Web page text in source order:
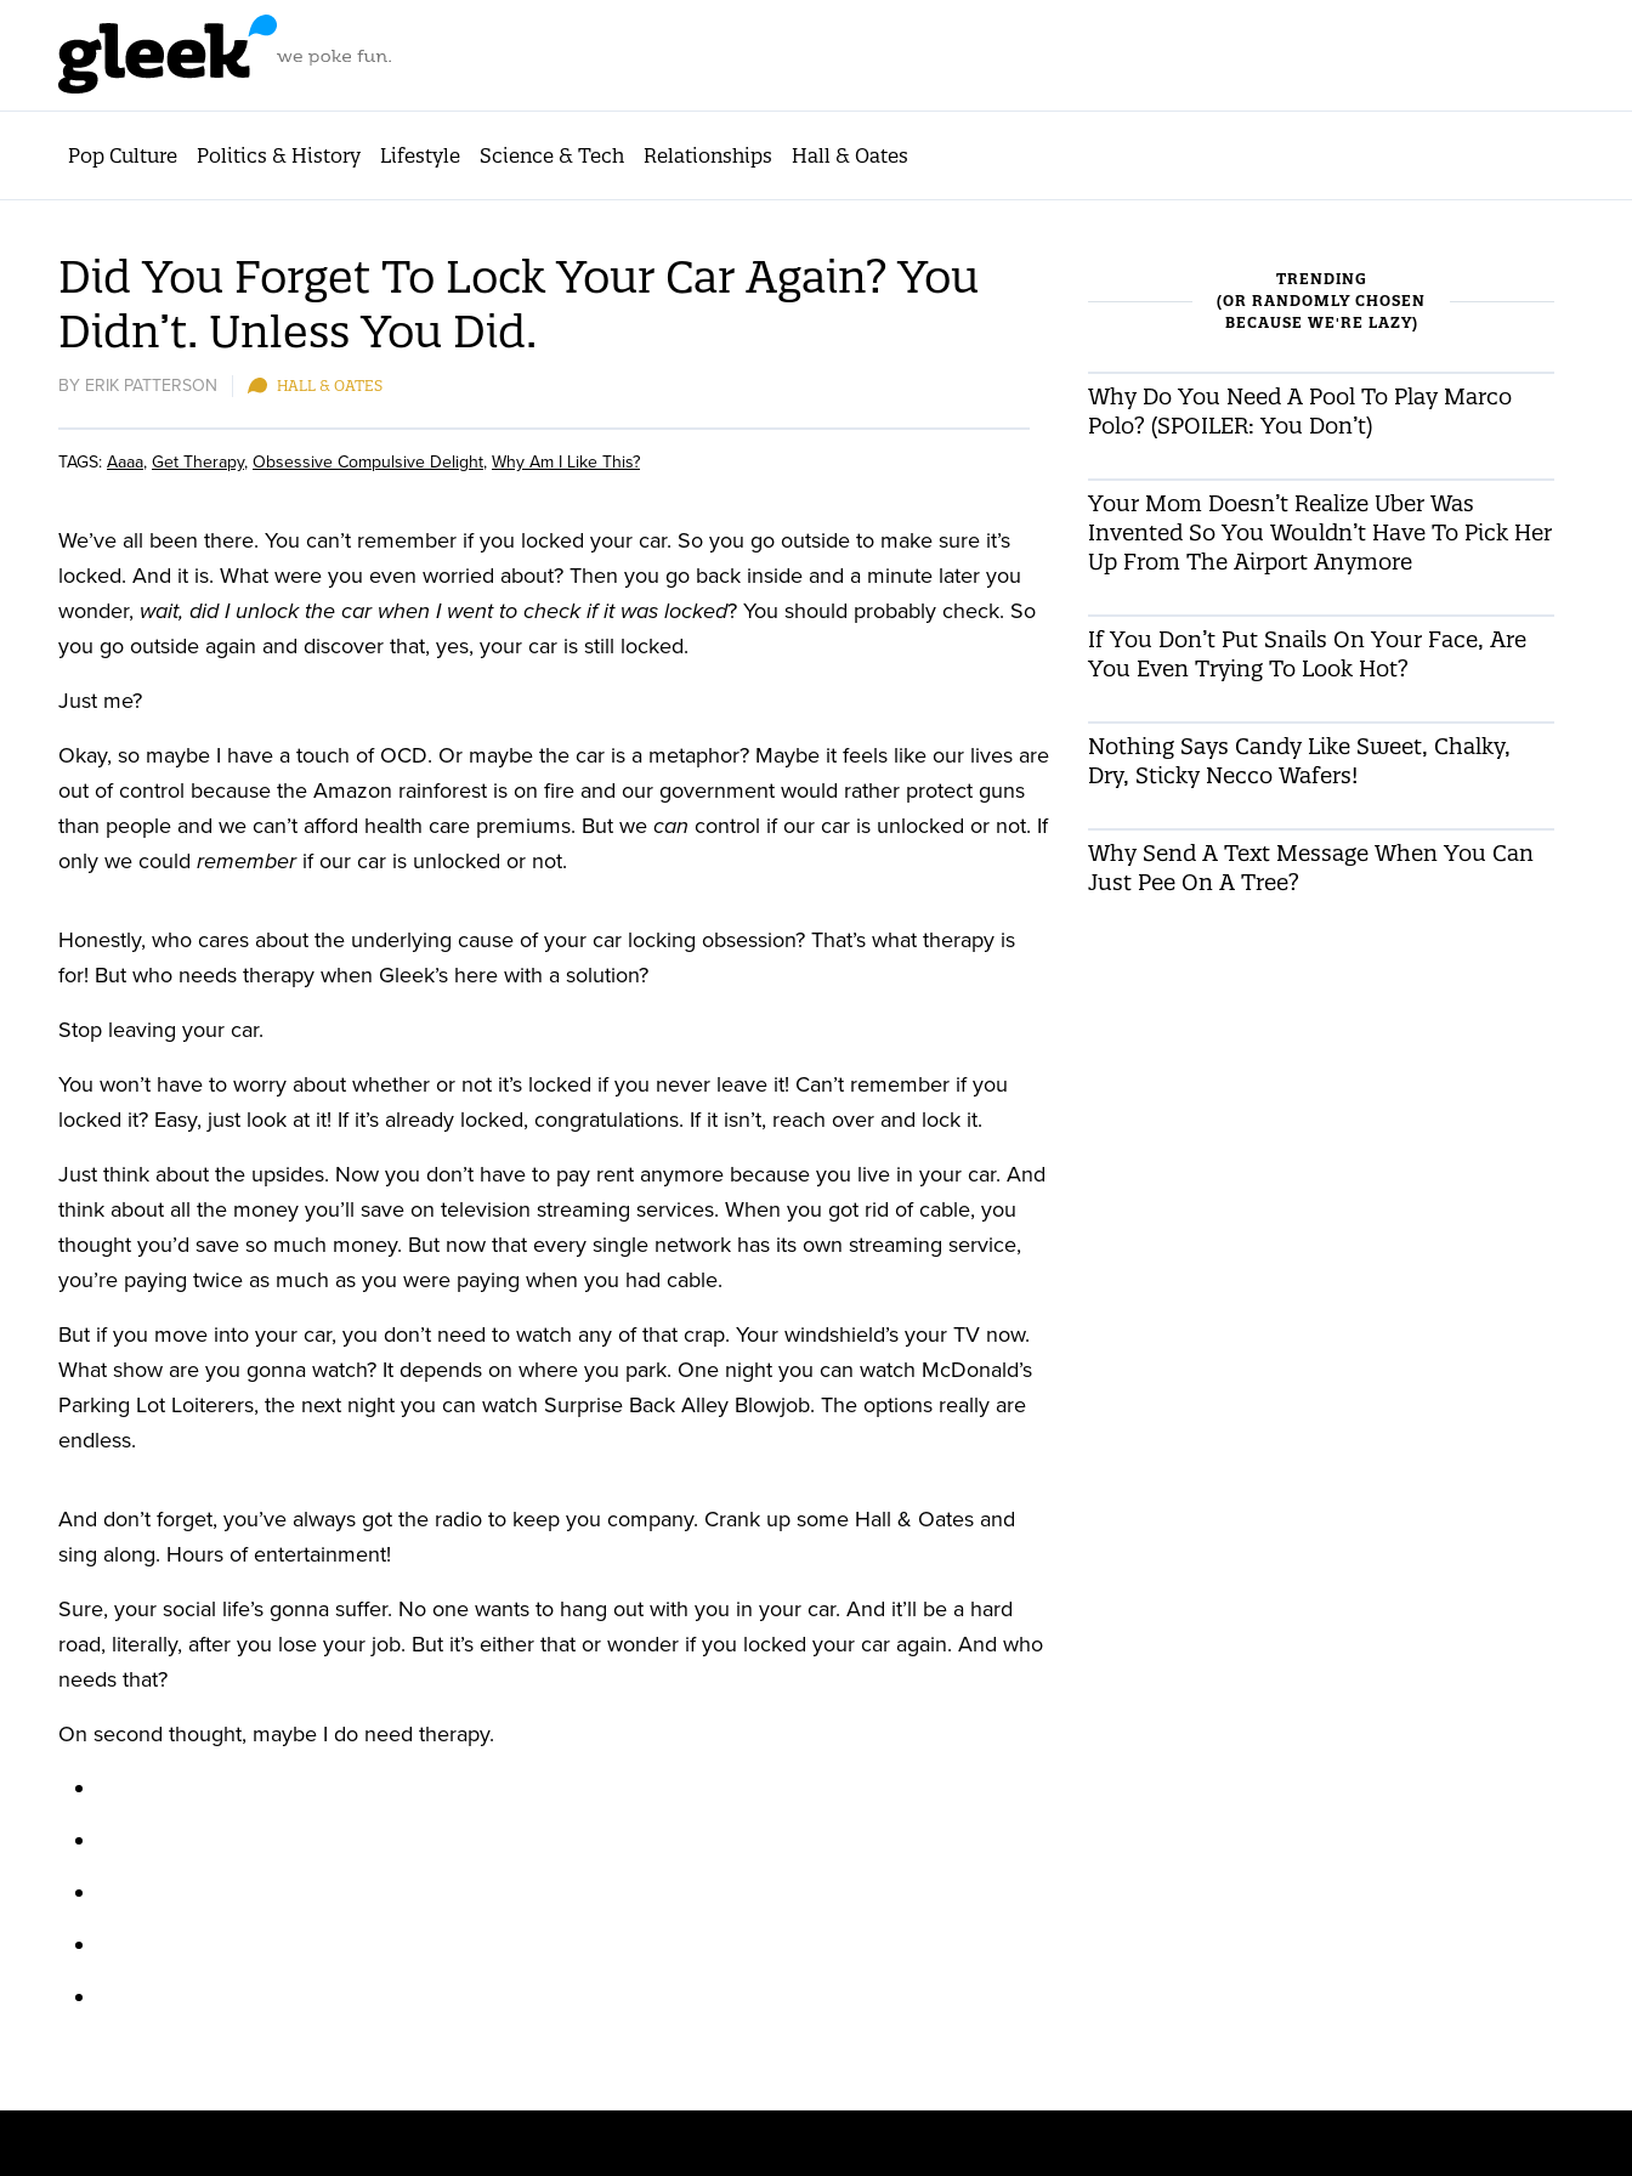
Pop Culture Politics & History Lifestyle Science & Tech Relationships Hall & Oates
Did You Forget To Lock Your Car Again? You
Didn’t. Unless You Did.
BY ERIK PATTERSON HALL & OATES
TAGS: Aaaa, Get Therapy, Obsessive Compulsive Delight, Why Am I Like This?
We’ve all been there. You can’t remember if you locked your car. So you go outside to make sure it’s
locked. And it is. What were you even worried about? Then you go back inside and a minute later you
wonder, wait, did I unlock the car when I went to check if it was locked? You should probably check. So
you go outside again and discover that, yes, your car is still locked.
Just me?
Okay, so maybe I have a touch of OCD. Or maybe the car is a metaphor? Maybe it feels like our lives are
out of control because the Amazon rainforest is on fire and our government would rather protect guns
than people and we can’t afford health care premiums. But we can control if our car is unlocked or not. If
only we could rememberif our car is unlocked or not.
Honestly, who cares about the underlying cause of your car locking obsession? That’s what therapy is
for! But who needs therapy when Gleek’s here with a solution?
Stop leaving your car.
You won’t have to worry about whether or not it’s locked if you never leave it! Can’t remember if you
locked it? Easy, just look at it! If it’s already locked, congratulations. If it isn’t, reach over and lock it.
Just think about the upsides. Now you don’t have to pay rent anymore because you live in your car. And
think about all the money you’ll save on television streaming services. When you got rid of cable, you
thought you’d save so much money. But now that every single network has its own streaming service,
you’re paying twice as much as you were paying when you had cable.
But if you move into your car, you don’t need to watch any of that crap. Your windshield’s your TV now.
What show are you gonna watch? It depends on where you park. One night you can watch McDonald’s
Parking Lot Loiterers, the next night you can watch Surprise Back Alley Blowjob. The options really are
endless.
And don’t forget, you’ve always got the radio to keep you company. Crank up some Hall & Oates and
sing along. Hours of entertainment!
Sure, your social life’s gonna suffer. No one wants to hang out with you in your car. And it’ll be a hard
road, literally, after you lose your job. But it’s either that or wonder if you locked your car again. And who
needs that?
On second thought, maybe I do need therapy.
TRENDING
(OR RANDOMLY CHOSEN
BECAUSE WE'RE LAZY)
Why Do You Need A Pool To Play Marco
Polo? (SPOILER: You Don’t)
Your Mom Doesn’t Realize Uber Was
Invented So You Wouldn’t Have To Pick Her
Up From The Airport Anymore
If You Don’t Put Snails On Your Face, Are
You Even Trying To Look Hot?
Nothing Says Candy Like Sweet, Chalky,
Dry, Sticky Necco Wafers!
Why Send A Text Message When You Can
Just Pee On A Tree?